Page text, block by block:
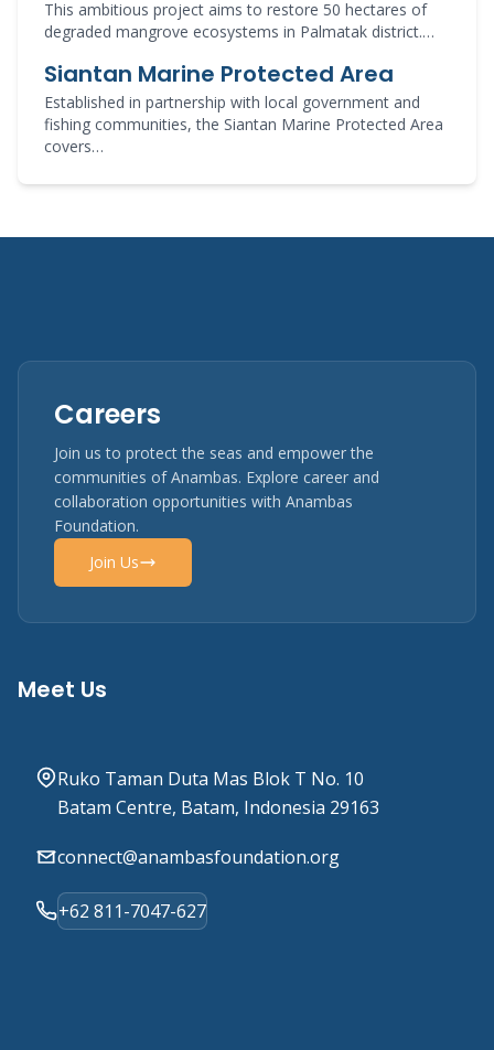
This ambitious project aims to restore 50 hectares of
degraded mangrove ecosystems in Palmatak district.…
Siantan Marine Protected Area
Established in partnership with local government and
fishing communities, the Siantan Marine Protected Area
covers…
Careers
Join us to protect the seas and empower the
communities of Anambas. Explore career and
collaboration opportunities with Anambas
Foundation.
Join Us
Meet Us
Ruko Taman Duta Mas Blok T No. 10
Batam Centre, Batam, Indonesia 29163
connect@anambasfoundation.org
+62 811-7047-627